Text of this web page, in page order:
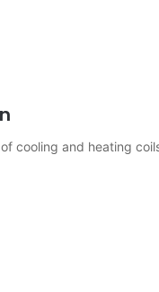
cooling and heating